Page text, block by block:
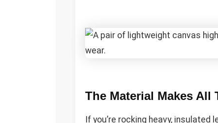
The Material Makes All
If you’re rocking heavy, insulated